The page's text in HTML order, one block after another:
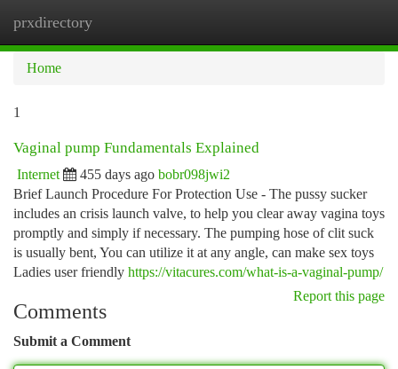
prxdirectory
Home
1
Vaginal pump Fundamentals Explained
Internet 455 days ago bobr098jwi2
Brief Launch Procedure For Protection Use - The pussy sucker
includes an crisis launch valve, to help you clear away vagina toys
promptly and simply if necessary. The pumping hose of clit suck
is usually bent, You can utilize it at any angle, can make sex toys
Ladies user friendly https://vitacures.com/what-is-a-vaginal-pump/
Report this page
Comments
Submit a Comment